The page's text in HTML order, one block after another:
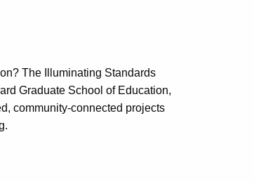
The Illuminating Standards
Graduate School of Education,
community-connected projects